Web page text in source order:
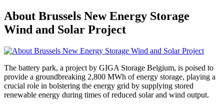
About Brussels New Energy Storage
Wind and Solar Project
The battery park, a project by GIGA Storage Belgium, is poised to
provide a groundbreaking 2,800 MWh of energy storage, playing a
crucial role in bolstering the energy grid by supplying stored
renewable energy during times of reduced solar and wind output.